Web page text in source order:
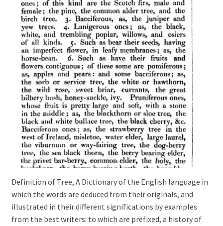
Definition of Tree, A Dictionary of the English language in
which the words are deduced from their originals, and
illustrated in their different significations by examples
from the best writers: to which are prefixed, a history of